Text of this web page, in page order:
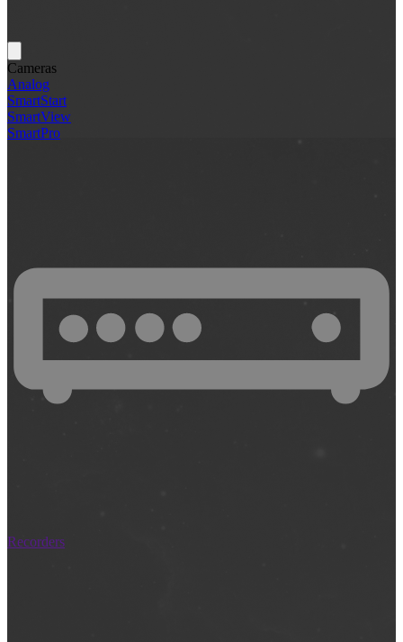
Cameras
Analog
SmartStart
SmartView
SmartPro
Recorders